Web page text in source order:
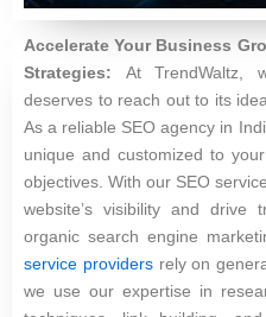
Accelerate Your Business
Strategies: At TrendWaltz,
deserves to reach out to its
As a reliable SEO agency in
unique and customized to
objectives. With our SEO
website’s visibility and drive
organic search engine
service providersrely on
we use our expertise in